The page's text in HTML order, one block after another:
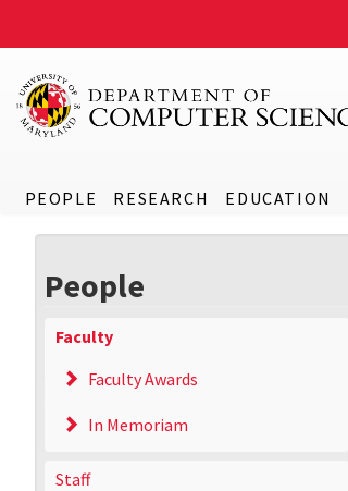
PEOPLE RESEARCH EDUCATION
People
Faculty
Faculty Awards
In Memoriam
Staff